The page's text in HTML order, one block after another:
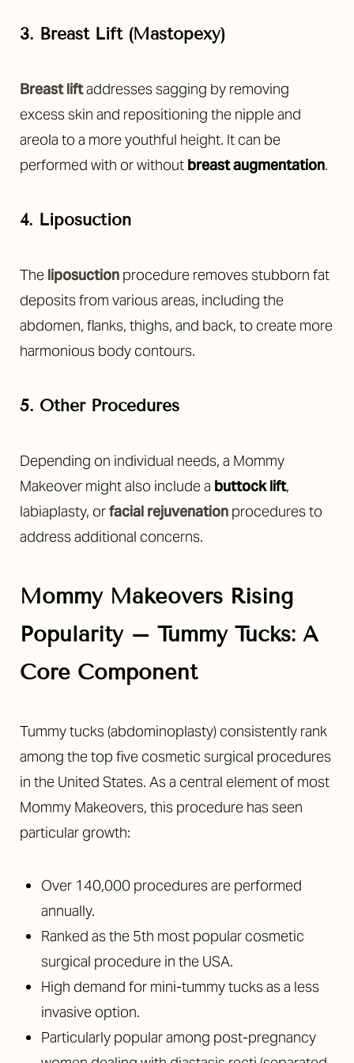
3. Breast Lift (Mastopexy)
Breast liftaddresses sagging by removing
excess skin and repositioning the nipple and
areola to a more youthful height. It can be
performed with or without breast augmentation.
4. Liposuction
The liposuction procedure removes stubborn fat
deposits from various areas, including the
abdomen, flanks, thighs, and back, to create more
harmonious body contours.
5. Other Procedures
Depending on individual needs, a Mommy
Makeover might also include a buttock lift,
labiaplasty, orfacial rejuvenation procedures to
address additional concerns.
Mommy Makeovers Rising
Popularity – Tummy Tucks: A
Core Component
Tummy tucks (abdominoplasty) consistently rank
among the top five cosmetic surgical procedures
in the United States. As a central element of most
Mommy Makeovers, this procedure has seen
particular growth:
Over 140,000 procedures are performed
annually.
Ranked as the 5th most popular cosmetic
surgical procedure in the USA.
High demand for mini-tummy tucks as a less
invasive option.
Particularly popular among post-pregnancy
Aa